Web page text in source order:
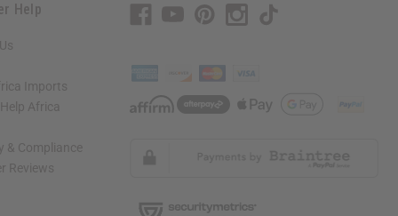
Help
Imports
Africa
& Compliance
Reviews